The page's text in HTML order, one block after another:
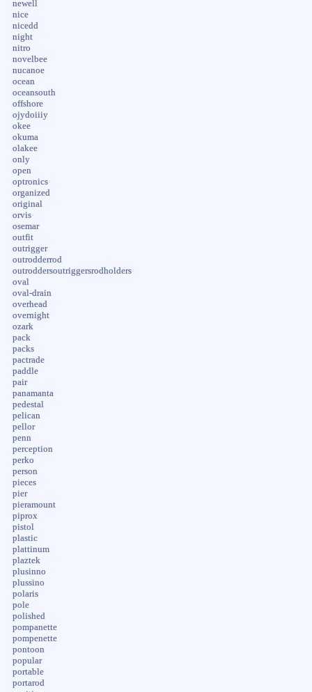
newell
nice
nicedd
night
nitro
novelbee
nucanoe
ocean
oceansouth
offshore
ojydoiiiy
okee
okuma
olakee
only
open
optronics
organized
original
orvis
osemar
outfit
outrigger
outrodderrod
outroddersoutriggersrodholders
oval
oval-drain
overhead
overnight
ozark
pack
packs
pactrade
paddle
pair
panamanta
pedestal
pelican
pellor
penn
perception
perko
person
pieces
pier
pieramount
piprox
pistol
plastic
plattinum
plaztek
plusinno
plussino
polaris
pole
polished
pompanette
pompenette
pontoon
popular
portable
portarod